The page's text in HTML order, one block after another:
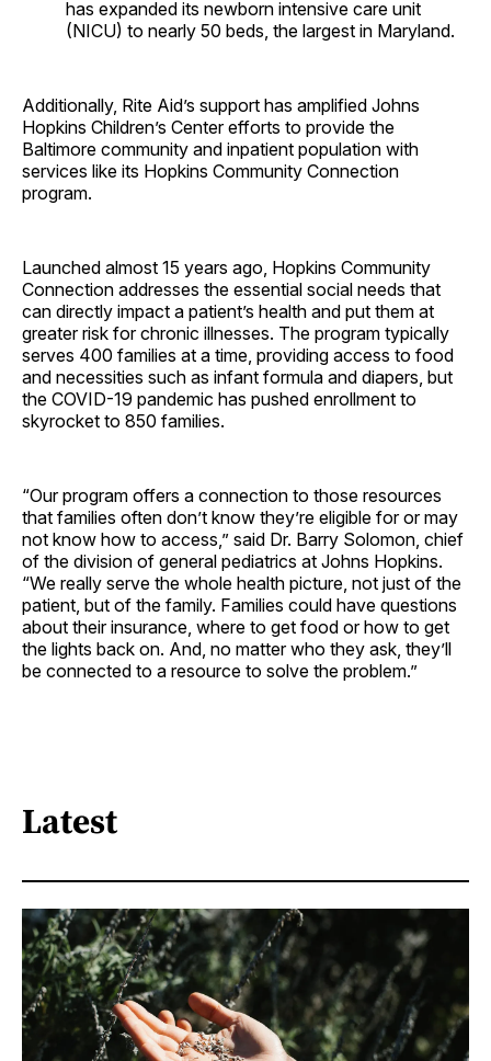
has expanded its newborn intensive care unit
(NICU) to nearly 50 beds, the largest in Maryland.
Additionally, Rite Aid’s support has amplified Johns
Hopkins Children’s Center efforts to provide the
Baltimore community and inpatient population with
services like its Hopkins Community Connection
program.
Launched almost 15 years ago, Hopkins Community
Connection addresses the essential social needs that
can directly impact a patient’s health and put them at
greater risk for chronic illnesses. The program typically
serves 400 families at a time, providing access to food
and necessities such as infant formula and diapers, but
the COVID-19 pandemic has pushed enrollment to
skyrocket to 850 families.
“Our program offers a connection to those resources
that families often don’t know they’re eligible for or may
not know how to access,” said Dr. Barry Solomon, chief
of the division of general pediatrics at Johns Hopkins.
“We really serve the whole health picture, not just of the
patient, but of the family. Families could have questions
about their insurance, where to get food or how to get
the lights back on. And, no matter who they ask, they’ll
be connected to a resource to solve the problem.”
Latest